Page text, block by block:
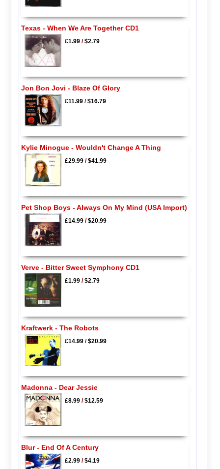
Texas - When We Are Together CD1
£1.99/$2.79
Jon Bon Jovi - Blaze Of Glory
£11.99/$16.79
Kylie Minogue - Wouldn't Change A Thing
£29.99/$41.99
Pet Shop Boys - Always On My Mind (USA Import)
£14.99/$20.99
Verve - Bitter Sweet Symphony CD1
£1.99/$2.79
Kraftwerk - The Robots
£14.99/$20.99
Madonna - Dear Jessie
£8.99/$12.59
Blur - End Of A Century
£2.99/$4.19